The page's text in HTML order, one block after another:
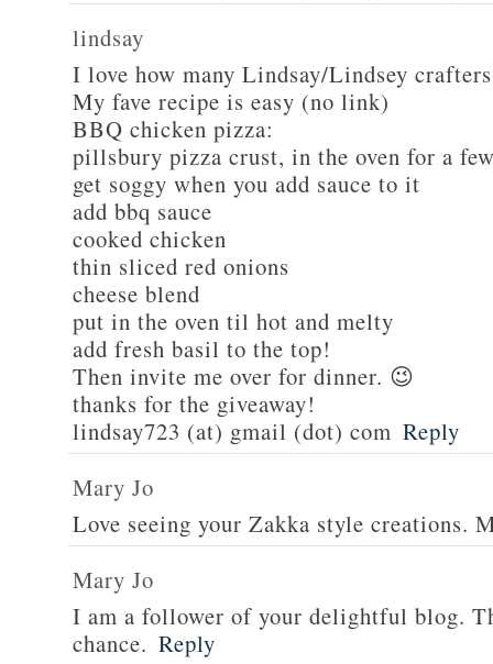
lindsay
I love how many Lindsay/Lindsey
My fave recipe is easy (no link)
BBQ chicken pizza:
pillsbury pizza crust, in the oven for a
get soggy when you add sauce to it
add bbq sauce
cooked chicken
thin sliced red onions
cheese blend
put in the oven til hot and melty
add fresh basil to the top!
Then invite me over for dinner. 😉
thanks for the giveaway!
lindsay723 (at) gmail (dot) com Reply
Mary Jo
Love seeing your Zakka style creations.
Mary Jo
I am a follower of your delightful blog.
chance. Reply